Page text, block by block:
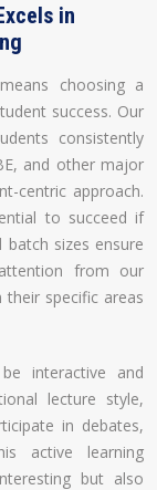
in
choosing a
success. Our
consistently
and other major
centric approach.
to succeed if
sizes ensure
from our
specific areas
interactive and
lecture style,
in debates,
active learning
but also